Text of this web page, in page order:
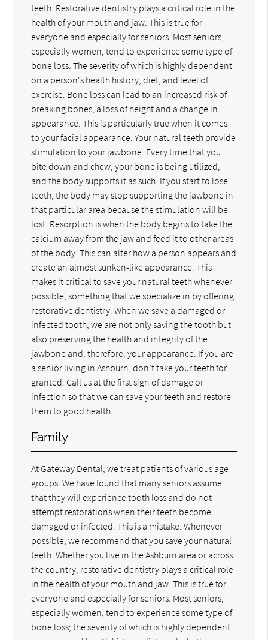
teeth. Restorative dentistry plays a critical role in the
health of your mouth and jaw. This is true for
everyone and especially for seniors. Most seniors,
especially women, tend to experience some type of
bone loss. The severity of which is highly dependent
on a person's health history, diet, and level of
exercise. Bone loss can lead to an increased risk of
breaking bones, a loss of height and a change in
appearance. This is particularly true when it comes
to your facial appearance. Your natural teeth provide
stimulation to your jawbone. Every time that you
bite down and chew, your bone is being utilized,
and the body supports it as such. If you start to lose
teeth, the body may stop supporting the jawbone in
that particular area because the stimulation will be
lost. Resorption is when the body begins to take the
calcium away from the jaw and feed it to other areas
of the body. This can alter how a person appears and
create an almost sunken-like appearance. This
makes it critical to save your natural teeth whenever
possible, something that we specialize in by offering
restorative dentistry. When we save a damaged or
infected tooth, we are not only saving the tooth but
also preserving the health and integrity of the
jawbone and, therefore, your appearance. If you are
a senior living in Ashburn, don’t take your teeth for
granted. Call us at the first sign of damage or
infection so that we can save your teeth and restore
them to good health.
Family
At Gateway Dental, we treat patients of various age
groups. We have found that many seniors assume
that they will experience tooth loss and do not
attempt restorations when their teeth become
damaged or infected. This is a mistake. Whenever
possible, we recommend that you save your natural
teeth. Whether you live in the Ashburn area or across
the country, restorative dentistry plays a critical role
in the health of your mouth and jaw. This is true for
everyone and especially for seniors. Most seniors,
especially women, tend to experience some type of
bone loss; the severity of which is highly dependent